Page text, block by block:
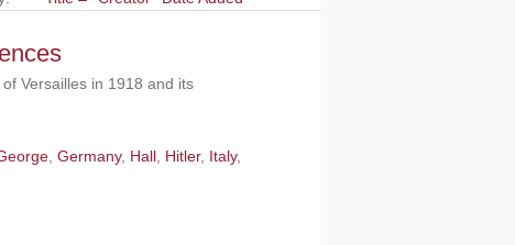
Versailles in 1918 and its
,Germany, Hall, Hitler, Italy,